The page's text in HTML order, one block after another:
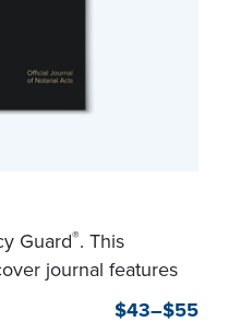
Guard®. This
journal features
binding for long
$43–$55